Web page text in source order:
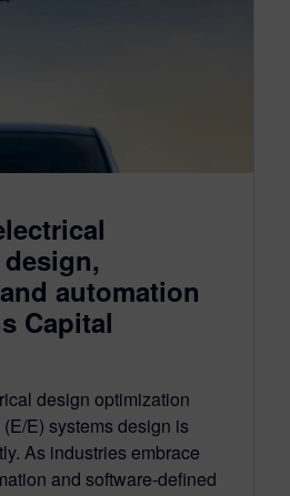
automation
Capital
design optimization
E) systems design is
As industries embrace
and software-defined